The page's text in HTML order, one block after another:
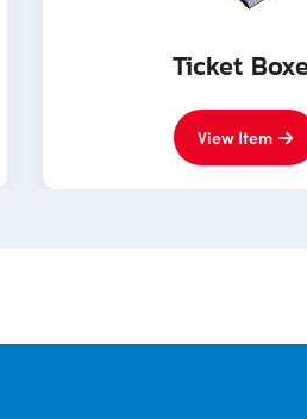
Ticket
View Item